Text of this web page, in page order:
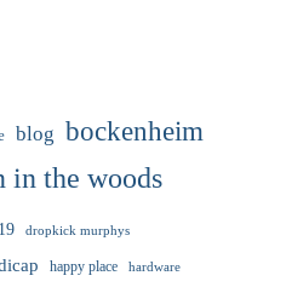
blog bockenheim
in the woods
dropkick murphys
happy place hardware